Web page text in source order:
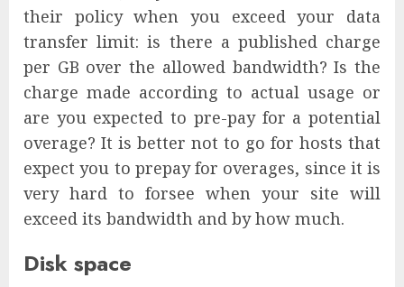
their policy when you exceed your data
transfer limit: is there a published charge
per GB over the allowed bandwidth? Is the
charge made according to actual usage or
are you expected to pre-pay for a potential
overage? It is better not to go for hosts that
expect you to prepay for overages, since it is
very hard to forsee when your site will
exceed its bandwidth and by how much.
Disk space